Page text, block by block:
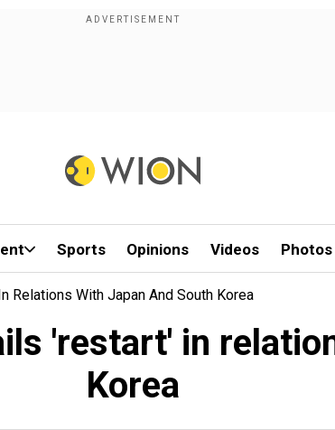
Sports Opinions Videos Photos
With Japan And South Korea
'restart' in
Korea